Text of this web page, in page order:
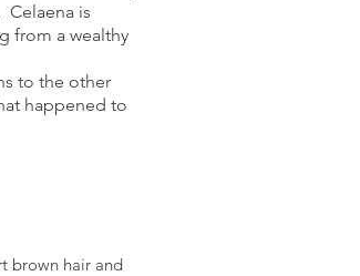
Celaena is
from a wealthy
to the other
happened to
brown hair and